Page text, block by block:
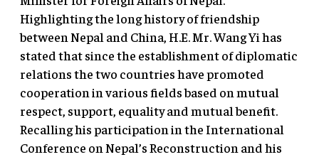
Highlighting the long history of friendship
between Nepal and China, H.E. Mr. Wang Yi has
stated that since the establishment of diplomatic
relations the two countries have promoted
cooperation in various fields based on mutual
respect, support, equality and mutual benefit.
Recalling his participation in the International
Conference on Nepal’s Reconstruction and his